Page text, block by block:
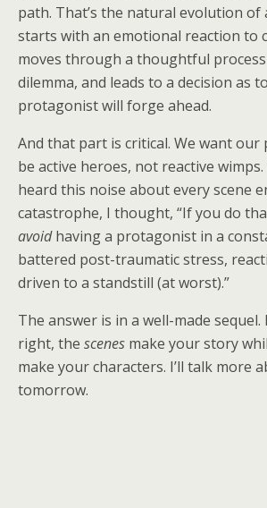
path. That’s the natural evolution
starts with an emotional reaction to
moves through a thoughtful
dilemma, and leads to a decision as
protagonist will forge ahead.
And that part is critical. We want
be active heroes, not reactive
heard this noise about every scene
catastrophe, I thought, “If you do
avoidhaving a protagonist in a
battered post-traumatic stress,
driven to a standstill (at worst).”
The answer is in a well-made
right, the scenes make your story
make your characters. I’ll talk more
tomorrow.